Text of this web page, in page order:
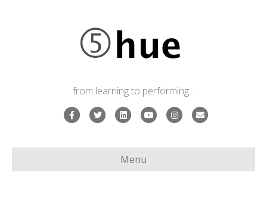
from learning to performing...
FacebookTwitterLinkedinYoutubeInstagramEmail
Menu